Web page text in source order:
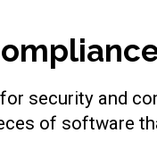
security and
of software